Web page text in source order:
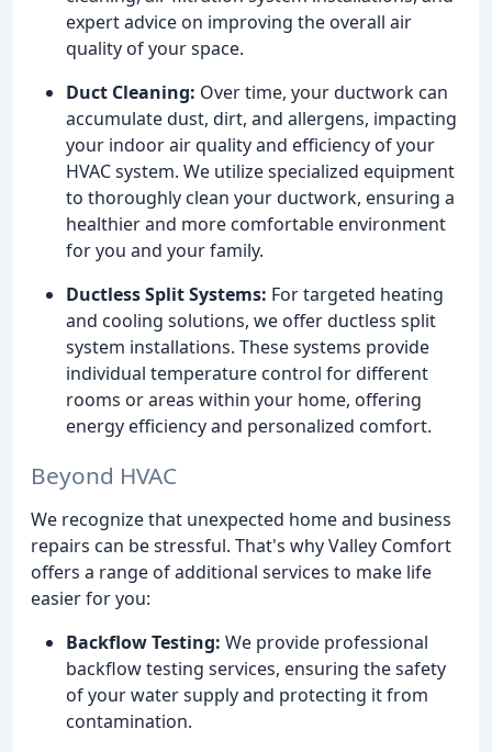
expert advice on improving the overall air
quality of your space.
Duct Cleaning: Over time, your ductwork can
accumulate dust, dirt, and allergens, impacting
your indoor air quality and efficiency of your
HVAC system. We utilize specialized equipment
to thoroughly clean your ductwork, ensuring a
healthier and more comfortable environment
for you and your family.
Ductless Split Systems: For targeted heating
and cooling solutions, we offer ductless split
system installations. These systems provide
individual temperature control for different
rooms or areas within your home, offering
energy efficiency and personalized comfort.
Beyond HVAC
We recognize that unexpected home and business
repairs can be stressful. That's why Valley Comfort
offers a range of additional services to make life
easier for you:
Backflow Testing: We provide professional
backflow testing services, ensuring the safety
of your water supply and protecting it from
contamination.